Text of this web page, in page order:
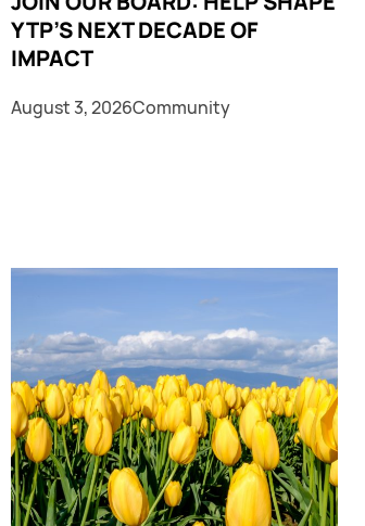
YTP’S NEXT DECADE OF
IMPACT
August 3, 2026Community